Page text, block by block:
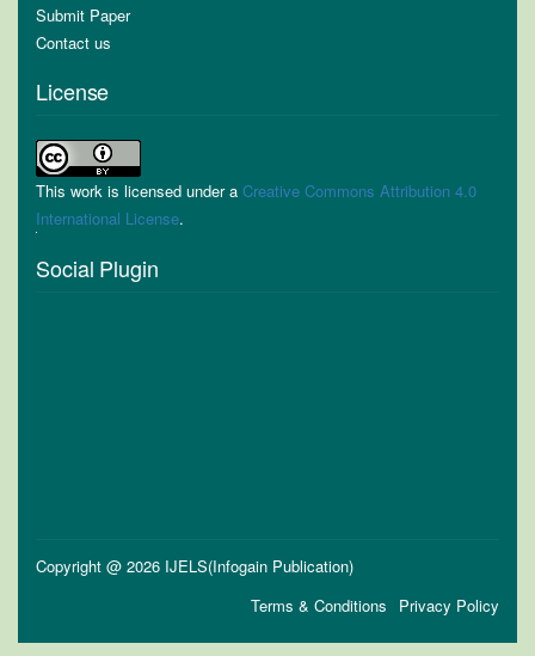
Submit Paper
Contact us
License
This work is licensed under a Creative Commons Attribution 4.0
International License.
Social Plugin
Copyright @ 2026 IJELS(Infogain Publication)
Privacy Policy
Terms & Conditions